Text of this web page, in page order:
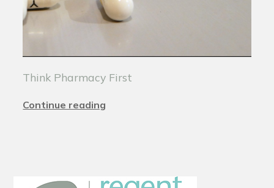
Think Pharmacy First
Continue reading